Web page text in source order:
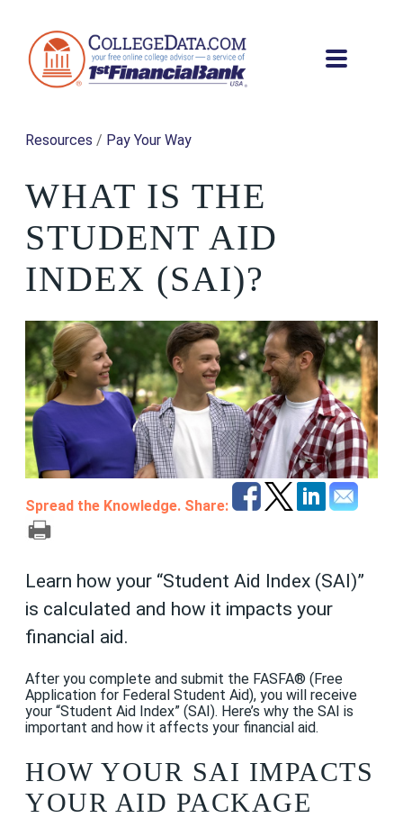
Resources / Pay Your Way
WHAT IS THE
STUDENT AID
INDEX (SAI)?
Spread the Knowledge. Share:
Learn how your “Student Aid Index (SAI)”
is calculated and how it impacts your
financial aid.
After you complete and submit the FASFA® (Free
Application for Federal Student Aid), you will receive
your “Student Aid Index” (SAI). Here’s why the SAI is
important and how it affects your financial aid.
HOW YOUR SAI IMPACTS
YOUR AID PACKAGE